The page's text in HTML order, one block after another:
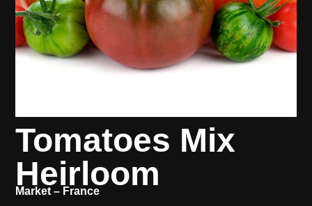
Tomatoes Mix
Heirloom
Market – France